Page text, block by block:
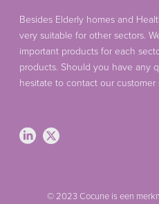
Besides Elderly homes and
very suitable for other sectors.
important products for each
products. Should you have any
hesitate to contact our customer
© 2023 Cocune is een